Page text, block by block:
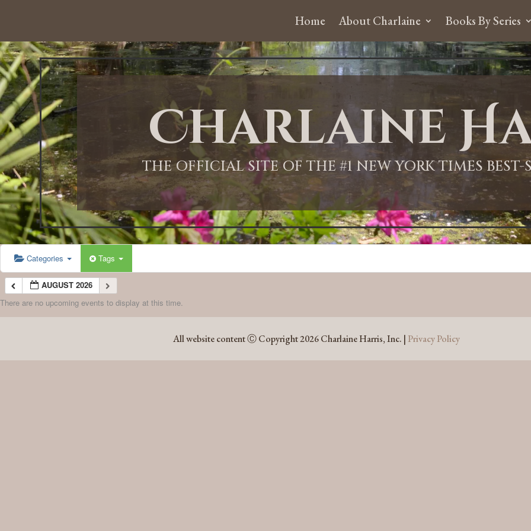
Home About Charlaine Books By Series
Charlaine
THE OFFICIAL SITE OF THE #1 NEW YORK TIMES
Categories Tags
AUGUST 2026
There are no upcoming events to display at this time.
All website content Ⓒ Copyright 2026 Charlaine Harris, Inc. | Privacy Policy